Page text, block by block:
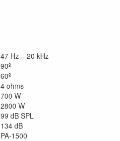
47 Hz – 20 kHz
90º
60º
4 ohms
700 W
2800 W
99 dB SPL
134 dB
PA-1500